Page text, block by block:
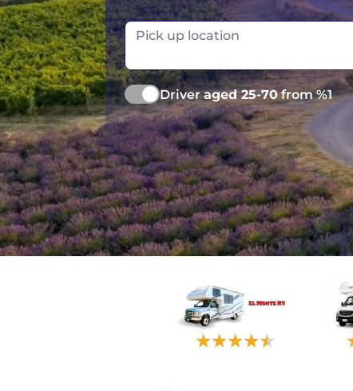
Denver
Las Vegas
Pick up location
Driveraged 25-70from %1